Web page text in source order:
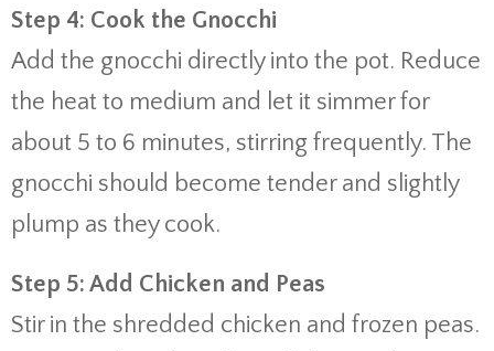
Step 4: Cook the Gnocchi
Add the gnocchi directly into the pot. Reduce
the heat to medium and let it simmer for
about 5 to 6 minutes, stirring frequently. The
gnocchi should become tender and slightly
plump as they cook.
Step 5: Add Chicken and Peas
Stir in the shredded chicken and frozen peas.